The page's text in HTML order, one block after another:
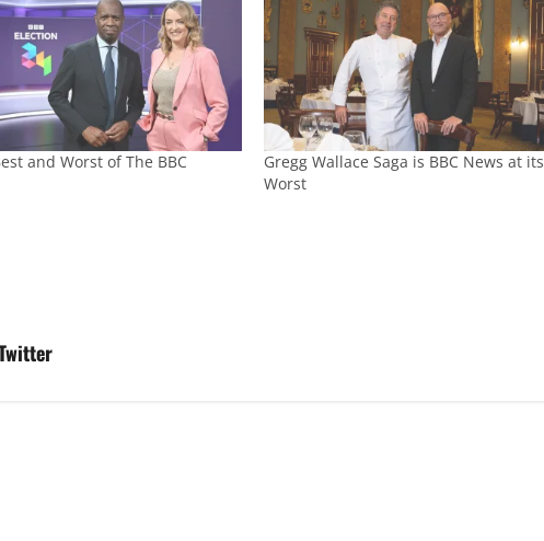
and Worst of The BBC
Gregg Wallace Saga is BBC News at its
Worst